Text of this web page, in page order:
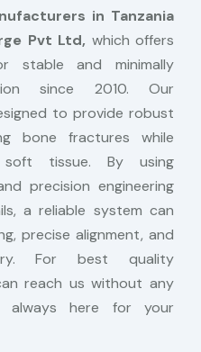
in Tanzania
Pvt Ltd, which offers
stable and minimally
since 2010. Our
to provide robust
bone fractures while
soft tissue. By using
precision engineering
a reliable system can
precise alignment, and
For best quality
reach us without any
always here for your